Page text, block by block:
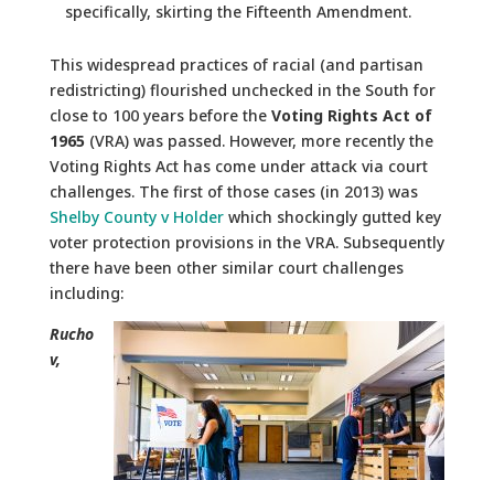
specifically, skirting the Fifteenth Amendment.
This widespread practices of racial (and partisan
redistricting) flourished unchecked in the South for
close to 100 years before the Voting Rights Act of
1965(VRA) was passed. However, more recently the
Voting Rights Act has come under attack via court
challenges. The first of those cases (in 2013) was
Shelby County v Holderwhich shockingly gutted key
voter protection provisions in the VRA. Subsequently
there have been other similar court challenges
including:
Rucho
v,